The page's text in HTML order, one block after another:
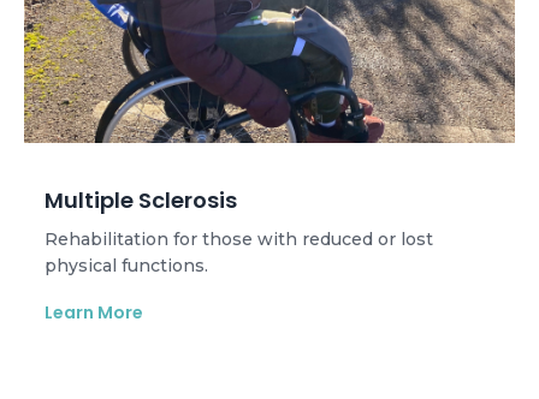
Multiple Sclerosis
Rehabilitation for those with reduced or lost
physical functions.
Learn More